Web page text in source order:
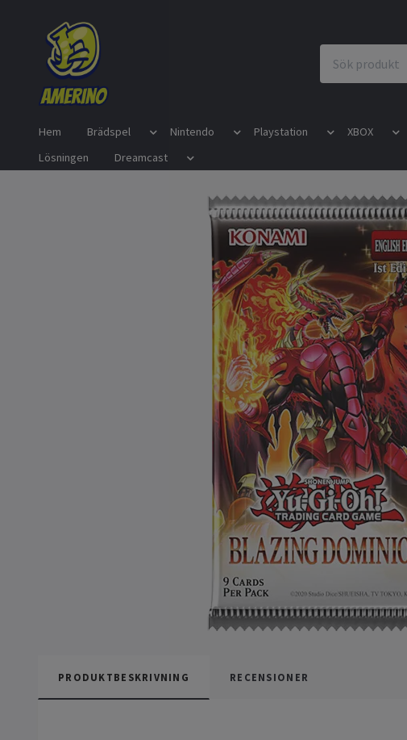
Hem Brädspel Nintendo Playstation XBOX
Lösningen
Dreamcast
PRODUKTBESKRIVNING RECENSIONER